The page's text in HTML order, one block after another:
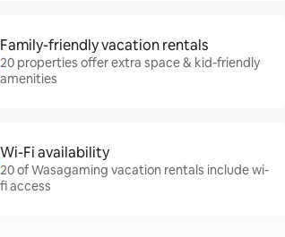
Family-friendly vacation rentals
20 properties offer extra space & kid-friendly
amenities
Wi-Fi availability
20 of Wasagaming vacation rentals include wi-
fi access